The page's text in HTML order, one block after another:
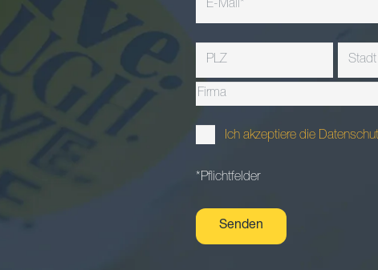
Ich akzeptiere die
*Pflichtfelder